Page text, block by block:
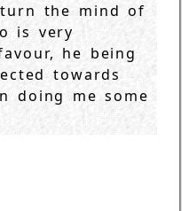
the mind of
is very
he being
towards
doing me some